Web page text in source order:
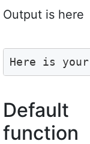
Output is here
Here is
function